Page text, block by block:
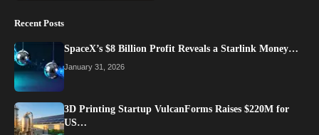
Recent Posts
SpaceX’s $8 Billion Profit Reveals a Starlink Money…
January 31, 2026
3D Printing Startup VulcanForms Raises $220M for
US…